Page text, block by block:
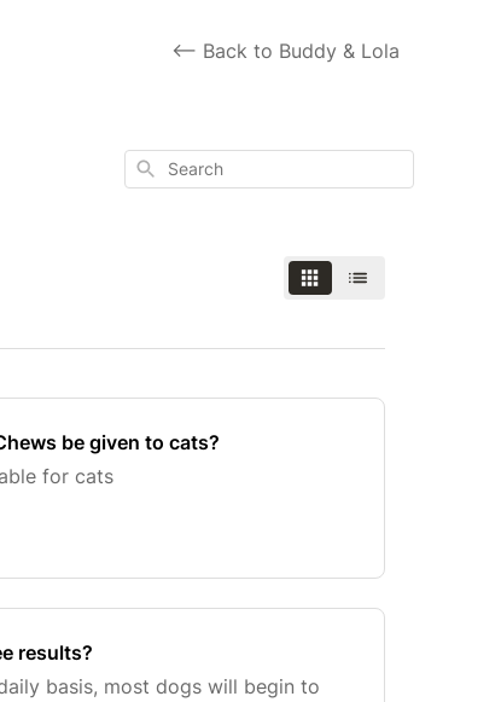
<-- Back to Buddy & Lola
Search
be given to cats?
for cats
results?
basis, most dogs will begin to